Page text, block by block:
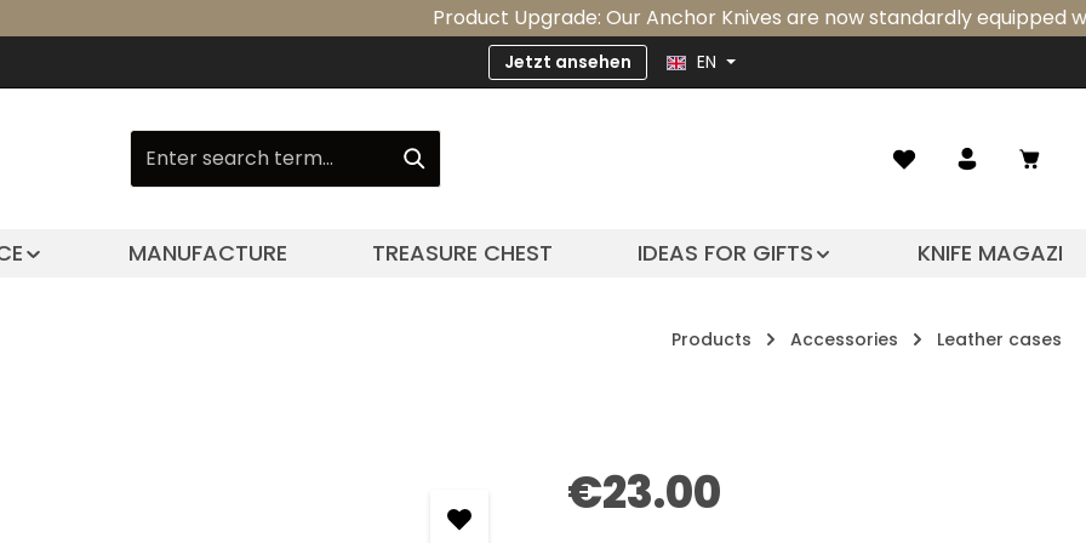
Product Upgrade: Our Anchor Knives are now standardly equipped with an
Jetzt ansehen EN
MANUFACTURE TREASURE CHEST IDEAS FOR GIFTS KNIFE
Products Accessories Leather cases
Regular price:
€23.00